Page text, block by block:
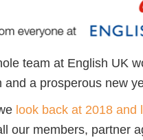
team at English UK
and a prosperous new
look back at 2018 and
our members, partner